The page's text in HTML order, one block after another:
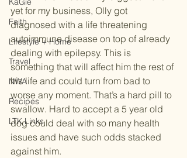
Faith
Lifestyle + Home
Travel
NWA
Recipes
LTK Links
yet for my business, Olly got
diagnosed with a life threatening
autoimmune disease on top of already
dealing with epilepsy. This is
something that will affect him the rest of
his life and could turn from bad to
worse any moment. That’s a hard pill to
swallow. Hard to accept a 5 year old
dog could deal with so many health
issues and have such odds stacked
against him.